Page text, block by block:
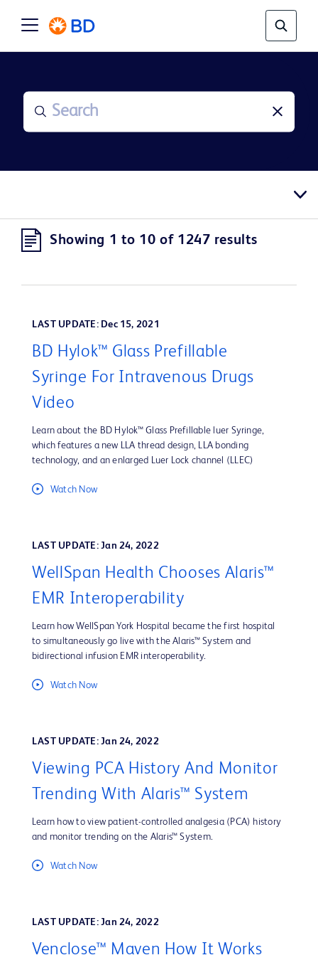
Showing 1 to 10 of 1247 results
LAST UPDATE: Dec 15, 2021
BD Hylok™ Glass Prefillable
Syringe For Intravenous Drugs
Video
Learn about the BD Hylok™ Glass Prefillable luer Syringe,
which features a new LLA thread design, LLA bonding
technology, and an enlarged Luer Lock channel (LLEC)
Watch Now
LAST UPDATE: Jan 24, 2022
WellSpan Health Chooses Alaris™
EMR Interoperability
Learn how WellSpan York Hospital became the first hospital
to simultaneously go live with the Alaris™ System and
bidirectional infusion EMR interoperability.
Watch Now
LAST UPDATE: Jan 24, 2022
Viewing PCA History And Monitor
Trending With Alaris™ System
Learn how to view patient-controlled analgesia (PCA) history
and monitor trending on the Alaris™ System.
Watch Now
LAST UPDATE: Jan 24, 2022
Venclose™ Maven How It Works